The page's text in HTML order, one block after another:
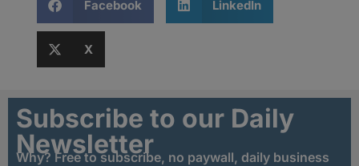
Facebook LinkedIn
X
Subscribe to our Daily
Newsletter
Why? Free to subscribe, no paywall, daily business